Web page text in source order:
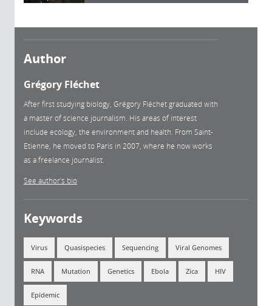
Author
Grégory Fléchet
After first studying biology, Grégory Fléchet graduated with
a master of science journalism. His areas of interest
include ecology, the environment and health. From Saint-
Etienne, he moved to Paris in 2007, where he now works
as a freelance journalist.
See author's bio
Keywords
Virus Quasispecies Sequencing Viral Genomes
RNA Mutation Genetics Ebola Zica HIV
Epidemic